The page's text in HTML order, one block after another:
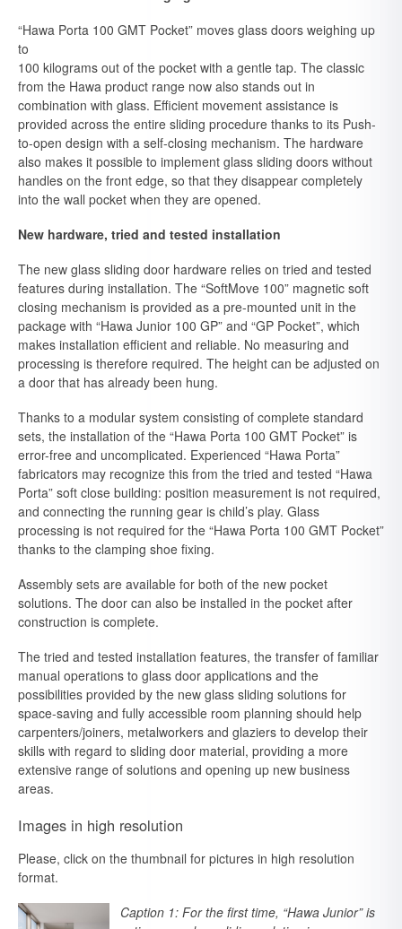
“Hawa Porta 100 GMT Pocket” moves glass doors weighing up
to
100 kilograms out of the pocket with a gentle tap. The classic
from the Hawa product range now also stands out in
combination with glass. Efficient movement assistance is
provided across the entire sliding procedure thanks to its Push-
to-open design with a self-closing mechanism. The hardware
also makes it possible to implement glass sliding doors without
handles on the front edge, so that they disappear completely
into the wall pocket when they are opened.
New hardware, tried and tested installation
The new glass sliding door hardware relies on tried and tested
features during installation. The “SoftMove 100” magnetic soft
closing mechanism is provided as a pre-mounted unit in the
package with “Hawa Junior 100 GP” and “GP Pocket”, which
makes installation efficient and reliable. No measuring and
processing is therefore required. The height can be adjusted on
a door that has already been hung.
Thanks to a modular system consisting of complete standard
sets, the installation of the “Hawa Porta 100 GMT Pocket” is
error-free and uncomplicated. Experienced “Hawa Porta”
fabricators may recognize this from the tried and tested “Hawa
Porta” soft close building: position measurement is not required,
and connecting the running gear is child’s play. Glass
processing is not required for the “Hawa Porta 100 GMT Pocket”
thanks to the clamping shoe fixing.
Assembly sets are available for both of the new pocket
solutions. The door can also be installed in the pocket after
construction is complete.
The tried and tested installation features, the transfer of familiar
manual operations to glass door applications and the
possibilities provided by the new glass sliding solutions for
space-saving and fully accessible room planning should help
carpenters/joiners, metalworkers and glaziers to develop their
skills with regard to sliding door material, providing a more
extensive range of solutions and opening up new business
areas.
Images in high resolution
Please, click on the thumbnail for pictures in high resolution
format.
Caption 1: For the first time, “Hawa Junior” is